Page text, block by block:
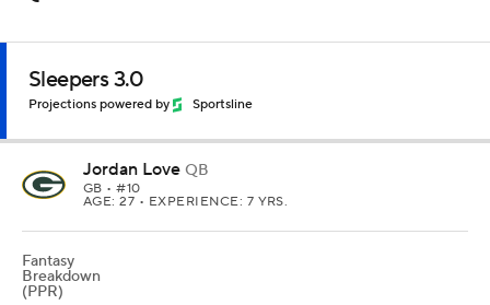
Sleepers 3.0
Projections powered by Sportsline
Jordan Love QB
GB • #10
AGE: 27 • EXPERIENCE: 7 YRS.
Fantasy
Breakdown
(PPR)